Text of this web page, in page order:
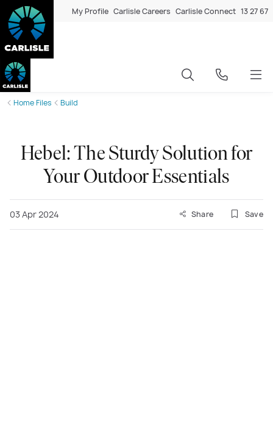
My Profile Carlisle Careers Carlisle Connect 13 27 67
Home Files Build
Hebel: The Sturdy Solution for
Your Outdoor Essentials
03 Apr 2024 Share Save